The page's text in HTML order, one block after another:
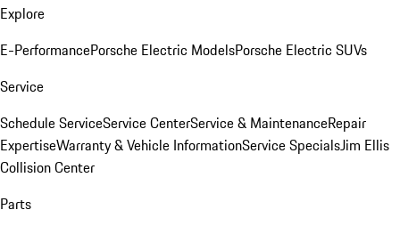
Explore
E-PerformancePorsche Electric ModelsPorsche Electric SUVs
Service
Schedule ServiceService CenterService & MaintenanceRepair
ExpertiseWarranty & Vehicle InformationService SpecialsJim Ellis
Collision Center
Parts